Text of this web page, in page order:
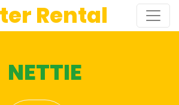
Rental
NETTIE